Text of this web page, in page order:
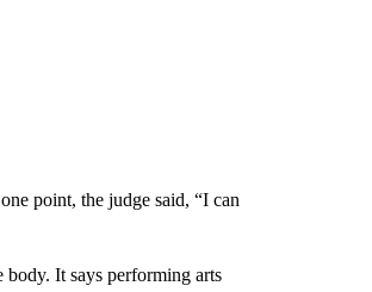
point, the judge said, “I can
body. It says performing arts